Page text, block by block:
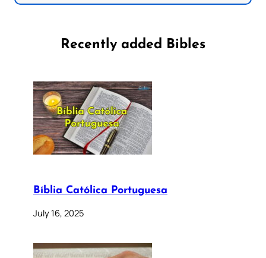
Recently added Bibles
Bíblia Católica Portuguesa
July 16, 2025